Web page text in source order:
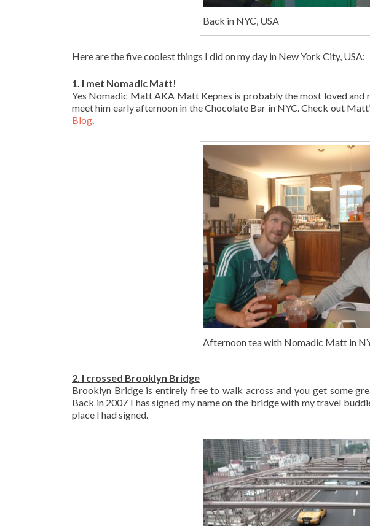
Back in NYC, USA
Here are the five coolest things I did on my day in New York City, USA:
1. I met Nomadic Matt!
Yes Nomadic Matt AKA Matt Kepnes is probably the most loved
meet him early afternoon in the Chocolate Bar in NYC. Check out
Blog
Afternoon tea with Nomadic Matt in
2. I crossed Brooklyn Bridge
Brooklyn Bridge is entirely free to walk across and you get some
Back in 2007 I has signed my name on the bridge with my travel
place I had signed.